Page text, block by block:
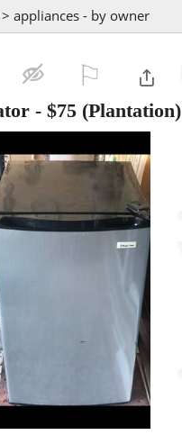
appliances - by owner
- $75 (Plantation)